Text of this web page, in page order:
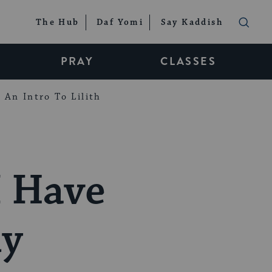
The Hub Daf Yomi Say Kaddish
PRAY CLASSES
An Intro To Lilith